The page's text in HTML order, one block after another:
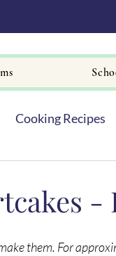
Cooking Recipes
them. For